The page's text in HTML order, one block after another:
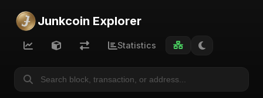
Junkcoin Explorer
Statistics